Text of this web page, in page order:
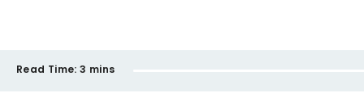
Read Time: 3 mins